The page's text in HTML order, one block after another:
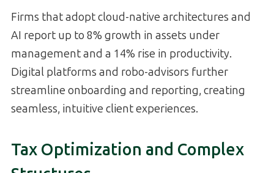
Firms that adopt cloud-native architectures and
AI report up to 8% growth in assets under
management and a 14% rise in productivity.
Digital platforms and robo-advisors further
streamline onboarding and reporting, creating
seamless, intuitive client experiences.
Tax Optimization and Complex